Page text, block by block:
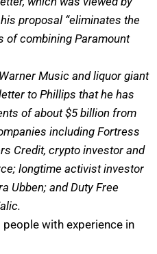
proposal “eliminates the
of combining Paramount
Music and liquor giant
to Phillips that he has
of about $5 billion from
including Fortress
Credit, crypto investor and
longtime activist investor
Ubben; and Duty Free
with experience in